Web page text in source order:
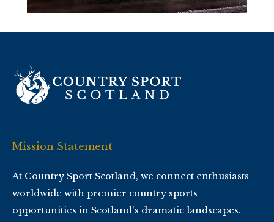
Mission Statement
At Country Sport Scotland, we connect enthusiasts
worldwide with premier country sports
opportunities in Scotland's dramatic landscapes.